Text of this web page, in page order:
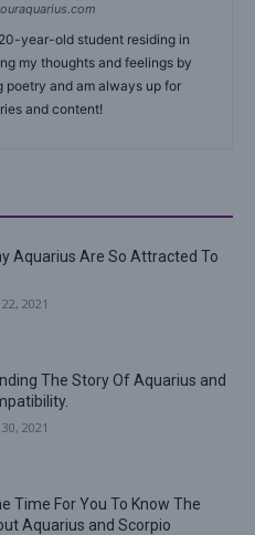
year-old student residing in
my thoughts and feelings by
poetry and am always up for
and content!
Aquarius Are So Attracted To
2021
The Story Of Aquarius and
2021
Time For You To Know The
Aquarius and Scorpio